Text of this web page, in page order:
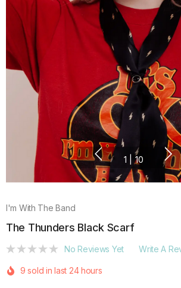
1 10
I'm With The Band
The Thunders Black Scarf
No Reviews Yet Write A
9 sold in last 24 hours